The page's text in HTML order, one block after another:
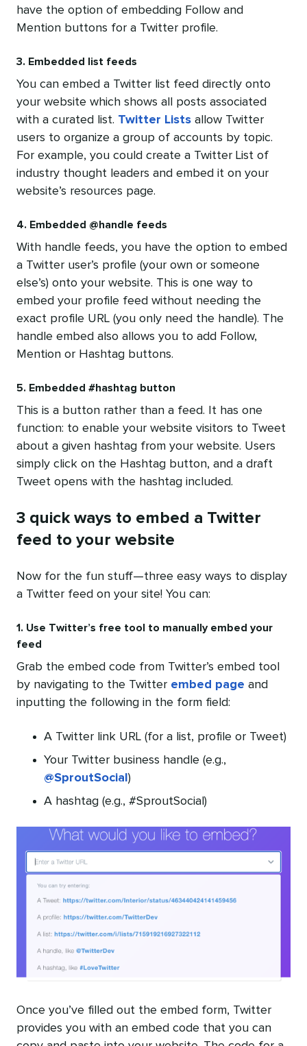
have the option of embedding Follow and
Mention buttons for a Twitter profile.
3. Embedded list feeds
You can embed a Twitter list feed directly onto
your website which shows all posts associated
with a curated list. Twitter Lists allow Twitter
users to organize a group of accounts by topic.
For example, you could create a Twitter List of
industry thought leaders and embed it on your
website’s resources page.
4. Embedded @handle feeds
With handle feeds, you have the option to embed
a Twitter user’s profile (your own or someone
else’s) onto your website. This is one way to
embed your profile feed without needing the
exact profile URL (you only need the handle). The
handle embed also allows you to add Follow,
Mention or Hashtag buttons.
5. Embedded #hashtag button
This is a button rather than a feed. It has one
function: to enable your website visitors to Tweet
about a given hashtag from your website. Users
simply click on the Hashtag button, and a draft
Tweet opens with the hashtag included.
3 quick ways to embed a Twitter
feed to your website
Now for the fun stuff—three easy ways to display
a Twitter feed on your site! You can:
1. Use Twitter’s free tool to manually embed your
feed
Grab the embed code from Twitter’s embed tool
by navigating to the Twitter embed page and
inputting the following in the form field:
A Twitter link URL (for a list, profile or Tweet)
Your Twitter business handle (e.g.,
@SproutSocial )
A hashtag (e.g., #SproutSocial)
Once you’ve filled out the embed form, Twitter
provides you with an embed code that you can